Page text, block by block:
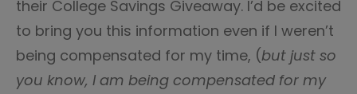
their College Savings Giveaway. I’d be excited
to bring you this information even if I weren’t
being compensated for my time, (but just so
you know, I am being compensated for my